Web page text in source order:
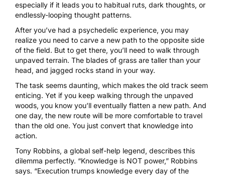
especially if it leads you to habitual ruts, dark thoughts, or
endlessly-looping thought patterns.
After you’ve had a psychedelic experience, you may
realize you need to carve a new path to the opposite side
of the field. But to get there, you’ll need to walk through
unpaved terrain. The blades of grass are taller than your
head, and jagged rocks stand in your way.
The task seems daunting, which makes the old track seem
enticing. Yet if you keep walking through the unpaved
woods, you know you’ll eventually flatten a new path. And
one day, the new route will be more comfortable to travel
than the old one. You just convert that knowledge into
action.
Tony Robbins, a global self-help legend, describes this
dilemma perfectly. “Knowledge is NOT power,” Robbins
says. “Execution trumps knowledge every day of the